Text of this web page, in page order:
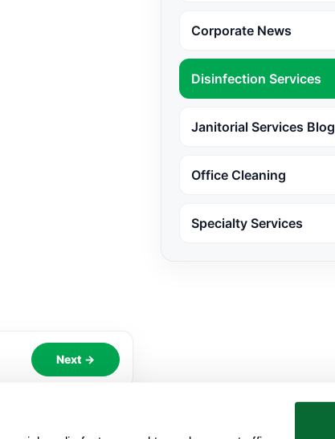
Next →
Corporate News
Disinfection Services
Janitorial Services Blog
Office Cleaning
Specialty Services